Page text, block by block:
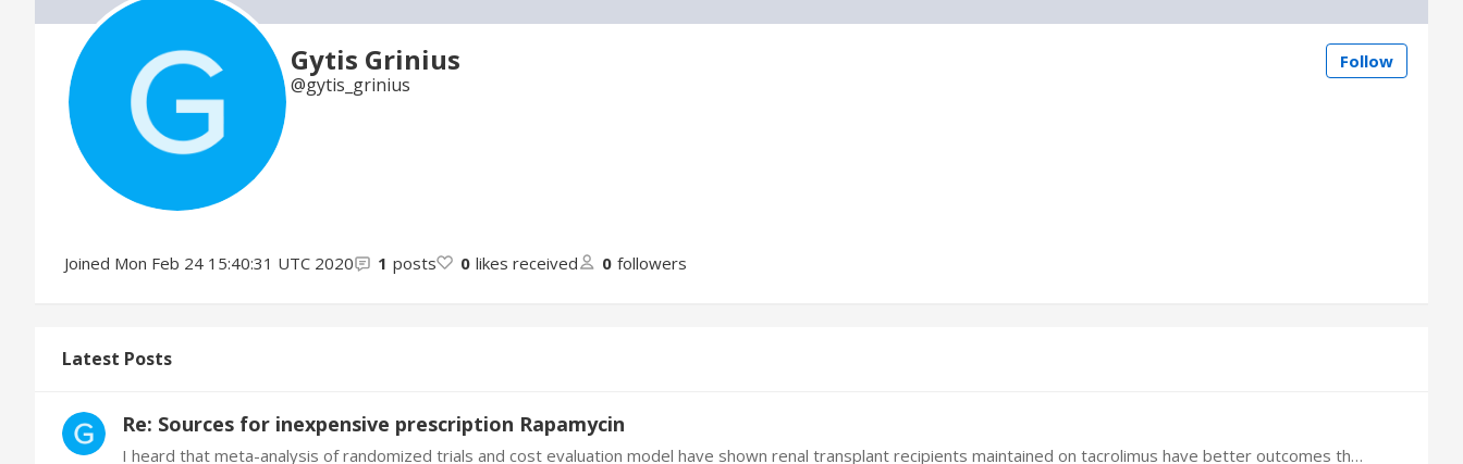
Gytis Grinius
gytis_grinius
Follow
Joined Mon Feb 24 15:40:31 UTC 2020 1 posts 0 likes received 0 followers
Latest Posts
Re: Sources for inexpensive prescription Rapamycin
I heard that meta-analysis of randomized trials and cost evaluation model have shown renal transplant recipients maintained on tacrolimus have better outcomes than patients maintained on sirolimus.…